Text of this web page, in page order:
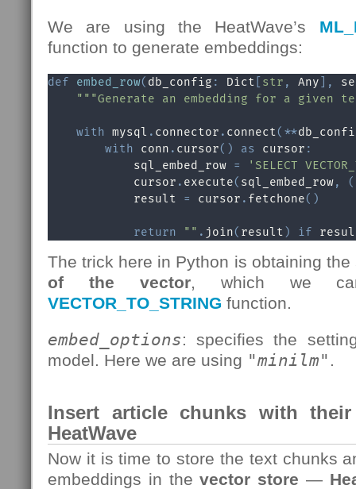
We are using the HeatWave’s
function to generate embeddings:
def embed_row( db_config : Dict str , Any ,
"""Generate an embedding for a given
with mysql . connector . connect( **
with conn . cursor( ) as cursor :
            sql_embed_row
=
'SELECT
            cursor
. execute( sql_embed_row, (
            result
= cursor . fetchone( )
return "" . join( result ) if
The trick here in Python is obtaining the
of the vector, which we
VECTOR_TO_STRING function.
embed_options: specifies the
model. Here we are using "minilm" .
Insert article chunks with
HeatWave
Now it is time to store the text chunks
embeddings in thevector store —